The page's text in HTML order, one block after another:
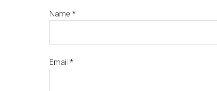
Name *
Email *